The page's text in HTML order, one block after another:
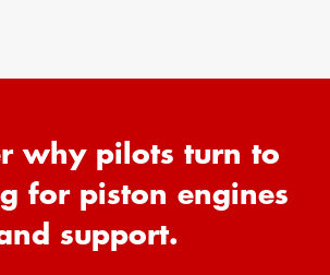
why pilots turn to
for piston engines
support.